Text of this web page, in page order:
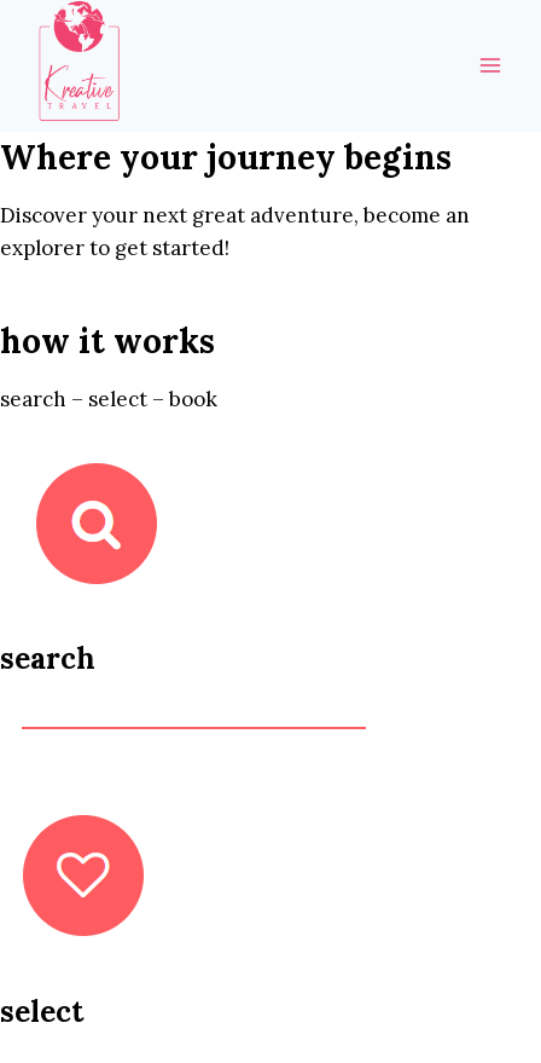
content
Where your journey begins
Discover your next great adventure, become an
explorer to get started!
how it works
search – select – book
search
select